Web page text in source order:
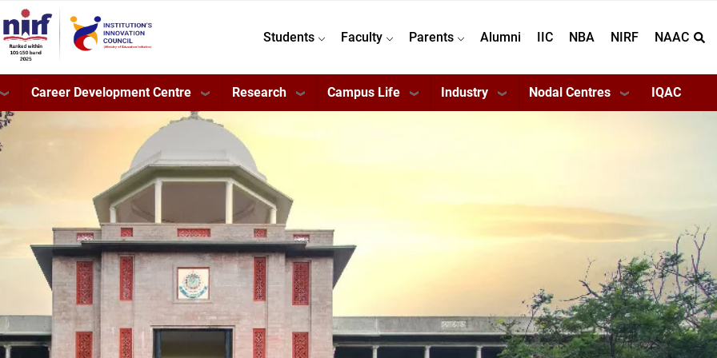
Students Faculty Parents Alumni IIC NBA NIRF NAAC
Career Development Centre Research Campus Life Industry Nodal Centres IQAC